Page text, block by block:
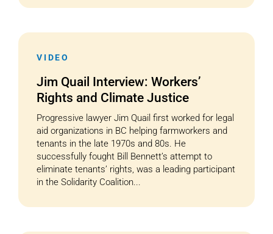
VIDEO
Jim Quail Interview: Workers’
Rights and Climate Justice
Progressive lawyer Jim Quail first worked for legal
aid organizations in BC helping farmworkers and
tenants in the late 1970s and 80s. He
successfully fought Bill Bennett’s attempt to
eliminate tenants’ rights, was a leading participant
in the Solidarity Coalition...